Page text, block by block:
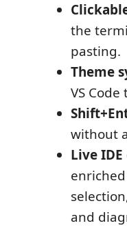
the
pasting.
Theme
VS
without
Live
and